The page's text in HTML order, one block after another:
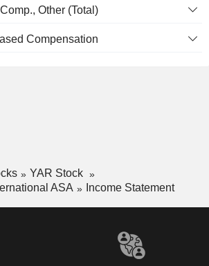
Other (Total)
Compensation
YAR Stock
ASA
Income Statement